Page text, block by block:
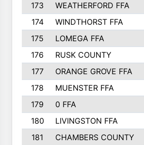
173
WEATHERFORD FFA
174
WINDTHORST FFA
175
LOMEGA FFA
176
RUSK COUNTY
177
ORANGE GROVE FFA
178
MUENSTER FFA
179
0 FFA
180
LIVINGSTON FFA
181
CHAMBERS COUNTY